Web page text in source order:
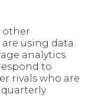
other
using data.
analytics
to
rivals who are